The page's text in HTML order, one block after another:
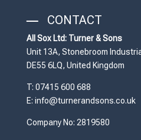
CONTACT
All Sox Ltd: Turner & Sons
Unit 13A, Stonebroom
DE55 6LQ, United Kingdom
T: 07415 600 688
E: info@turnerandsons.co.uk
Company No: 2819580